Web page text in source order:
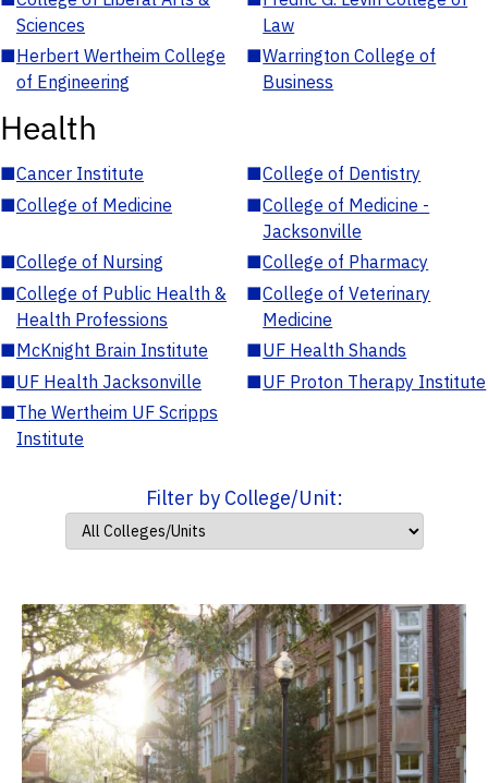
Sciences
Law
■Herbert Wertheim College
of Engineering
■Warrington College of
Business
Health
■Cancer Institute ■College of Dentistry
■College of Medicine ■College of Medicine -
Jacksonville
■College of Nursing ■College of Pharmacy
■College of Public Health &
Health Professions
■College of Veterinary
Medicine
■McKnight Brain Institute ■UF Health Shands
■UF Health Jacksonville ■UF Proton Therapy Institute
■The Wertheim UF Scripps
Institute
Filter by College/Unit: